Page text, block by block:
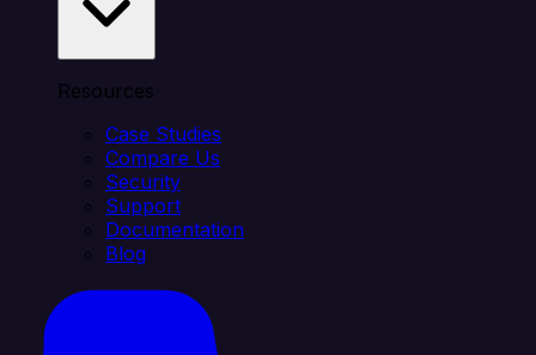
Resources
Case Studies
Compare Us
Security
Support
Documentation
Blog